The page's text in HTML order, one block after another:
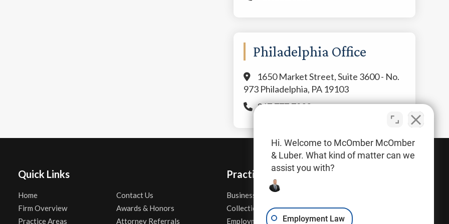
Philadelphia Office
1650 Market Street, Suite 3600 - No.
973 Philadelphia, PA 19103
267.777.7800
Quick Links
Home
Firm Overview
Practice Areas
Contact Us
Awards & Honors
Attorney Referrals
Practice Areas
Business Law
Collections
Employment Contracts
Real Estate
Sexual Harassment
Hi. Welcome to McOmber McOmber
& Luber. What kind of matter can we
assist you with?
Employment Law